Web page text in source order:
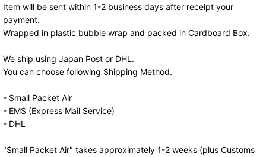
Item will be sent within 1-2 business days after receipt your
payment.
Wrapped in plastic bubble wrap and packed in Cardboard Box.
We ship using Japan Post or DHL.
You can choose following Shipping Method.
- Small Packet Air
- EMS (Express Mail Service)
- DHL
"Small Packet Air" takes approximately 1-2 weeks (plus Customs